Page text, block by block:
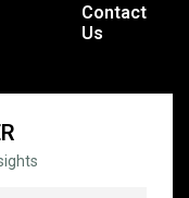
Contact
Us